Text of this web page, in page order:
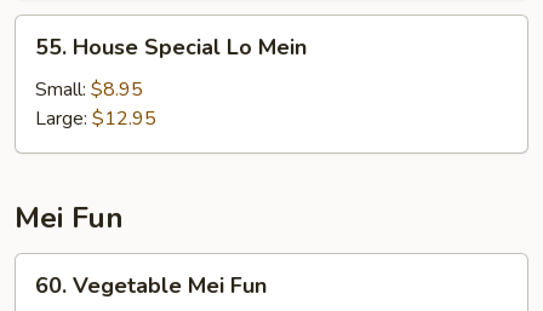
House
Special
Mein
55. House Special Lo Mein
Small: $8.95
Large: $12.95
Mei Fun
Vegetable
60. Vegetable Mei Fun